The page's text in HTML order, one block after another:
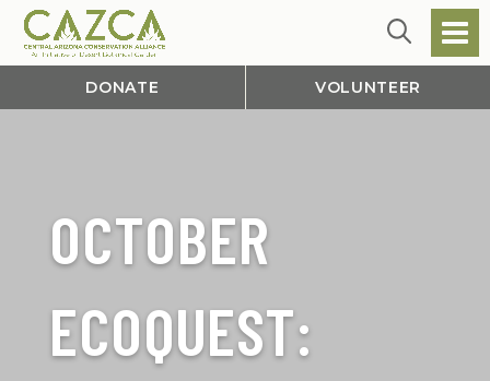
DONATE VOLUNTEER
OCTOBER
ECOQUEST: